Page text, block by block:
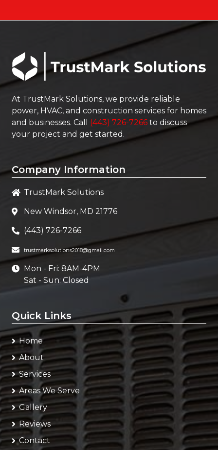
At TrustMark Solutions, we provide reliable
power, HVAC, and construction services for homes
and businesses. Call (443) 726-7266 to discuss
your project and get started.
Company Information
TrustMark Solutions
New Windsor, MD 21776
(443) 726-7266
trustmarksolutions2018@gmail.com
Mon - Fri: 8AM-4PM
Sat - Sun: Closed
Quick Links
Home
About
Services
Areas We Serve
Gallery
Reviews
Contact